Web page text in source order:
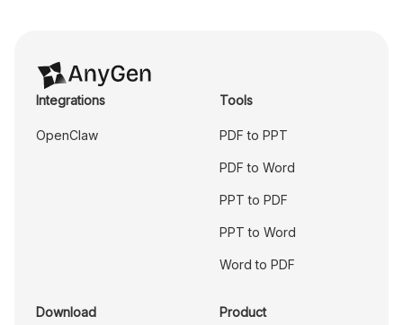
Integrations
OpenClaw
Tools
PDF to PPT
PDF to Word
PPT to PDF
PPT to Word
Word to PDF
Download Product